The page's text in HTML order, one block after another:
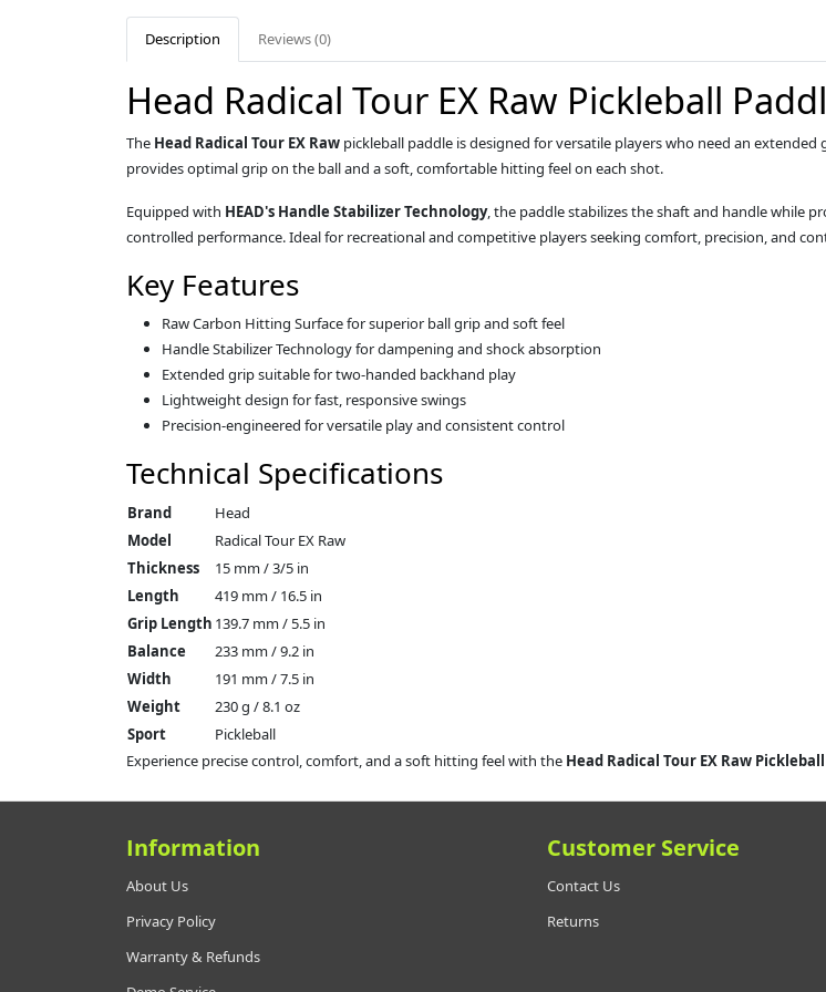
Description Reviews (0)
Head Radical Tour EX Raw Pickleball
The Head Radical Tour EX Raw pickleball paddle is designed for versatile players who need an
provides optimal grip on the ball and a soft, comfortable hitting feel on each shot.
Equipped with HEAD's Handle Stabilizer Technology, the paddle stabilizes the shaft and handle while
controlled performance. Ideal for recreational and competitive players seeking comfort, precision, and
Key Features
Raw Carbon Hitting Surface for superior ball grip and soft feel
Handle Stabilizer Technology for dampening and shock absorption
Extended grip suitable for two-handed backhand play
Lightweight design for fast, responsive swings
Precision-engineered for versatile play and consistent control
Technical Specifications
Brand
Head
Model
Radical Tour EX Raw
Thickness
15 mm / 3/5 in
Length
419 mm / 16.5 in
Grip Length 139.7 mm / 5.5 in
Balance
233 mm / 9.2 in
Width
191 mm / 7.5 in
Weight
230 g / 8.1 oz
Sport
Pickleball
Experience precise control, comfort, and a soft hitting feel with the Head Radical Tour EX Raw
Information
About Us
Privacy Policy
Warranty & Refunds
Customer Service
Contact Us
Returns